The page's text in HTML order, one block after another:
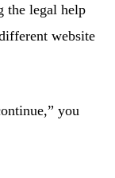
the legal help
website
you